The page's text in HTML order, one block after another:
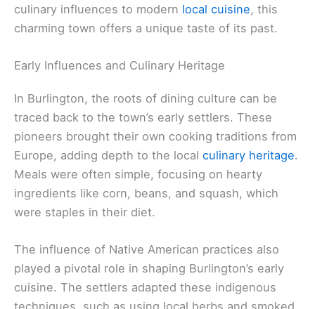
culinary influences to modern local cuisine, this
charming town offers a unique taste of its past.
Early Influences and Culinary Heritage
In Burlington, the roots of dining culture can be
traced back to the town’s early settlers. These
pioneers brought their own cooking traditions from
Europe, adding depth to the local culinary heritage.
Meals were often simple, focusing on hearty
ingredients like corn, beans, and squash, which
were staples in their diet.
The influence of Native American practices also
played a pivotal role in shaping Burlington’s early
cuisine. The settlers adapted these indigenous